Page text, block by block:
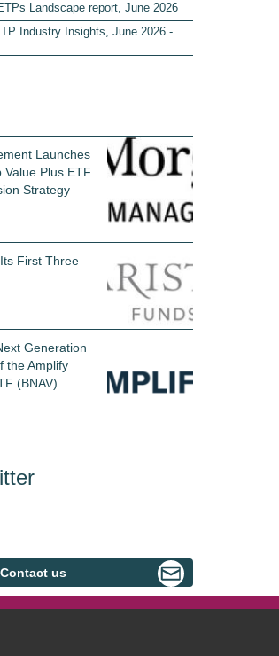
Landscape report, June 2026
Industry Insights, June 2026 -
Launches
Plus ETF
Strategy
First Three
Generation
the Amplify
(BNAV)
Contact us